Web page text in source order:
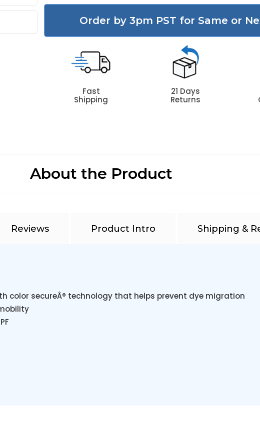
Order by 3pm PST for Same or
Fast
Shipping
21 Days
Returns
About the Product
Reviews Product Intro Shipping &
color secureÂ® technology that helps prevent dye migration